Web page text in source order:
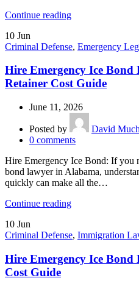
Continue reading
10 Jun
Criminal Defense, Emergency
Hire Emergency Ice
Retainer Cost Guide
June 11, 2026
Posted by
David
0 comments
Hire Emergency Ice Bond: If you
bond lawyer in Alabama,
quickly can make all the…
Continue reading
10 Jun
Criminal Defense, Immigration
Hire Emergency Ice
Cost Guide